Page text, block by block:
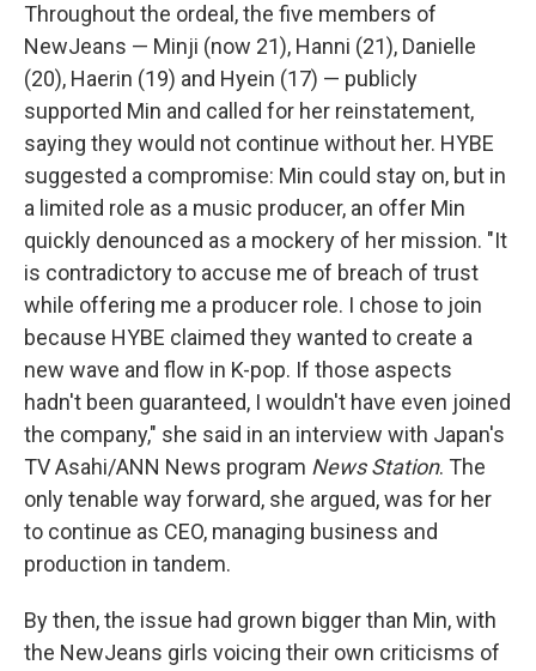
Throughout the ordeal, the five members of
NewJeans — Minji (now 21), Hanni (21), Danielle
(20), Haerin (19) and Hyein (17) — publicly
supported Min and called for her reinstatement,
saying they would not continue without her. HYBE
suggested a compromise: Min could stay on, but in
a limited role as a music producer, an offer Min
quickly denounced as a mockery of her mission. "It
is contradictory to accuse me of breach of trust
while offering me a producer role. I chose to join
because HYBE claimed they wanted to create a
new wave and flow in K-pop. If those aspects
hadn't been guaranteed, I wouldn't have even joined
the company," she said in an interview with Japan's
TV Asahi/ANN News program News Station. The
only tenable way forward, she argued, was for her
to continue as CEO, managing business and
production in tandem.
By then, the issue had grown bigger than Min, with
the NewJeans girls voicing their own criticisms of